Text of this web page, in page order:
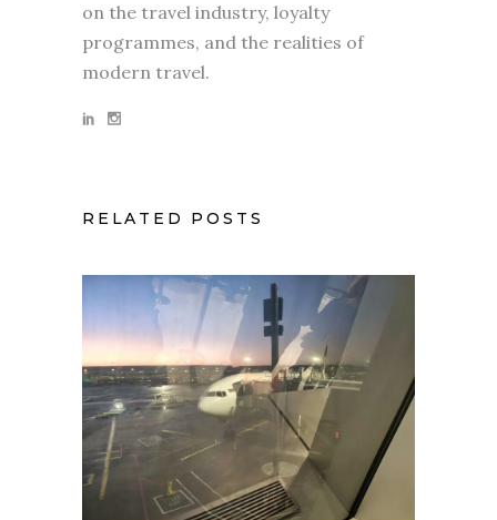
on the travel industry, loyalty
programmes, and the realities of
modern travel.
RELATED POSTS